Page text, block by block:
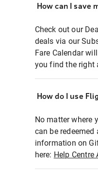
How can I save
Check out our
deals via our
Fare Calendar
you find the right
How do I use
No matter where
can be
information on
here: Help Centre